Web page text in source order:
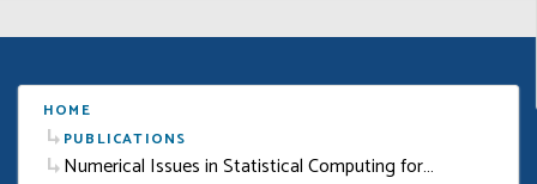
HOME
PUBLICATIONS
Numerical Issues in Statistical Computing for…